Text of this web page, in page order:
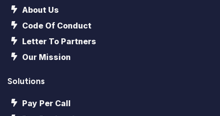
About Us
Code Of Conduct
Letter To Partners
Our Mission
Solutions
Pay Per Call